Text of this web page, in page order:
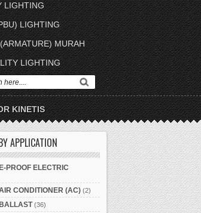
LIGHTING
LIGHTING
MURAH
LIGHTING
KINETIS
APPLICATION
PROOF ELECTRIC
CONDITIONER (AC) (2)
(36)